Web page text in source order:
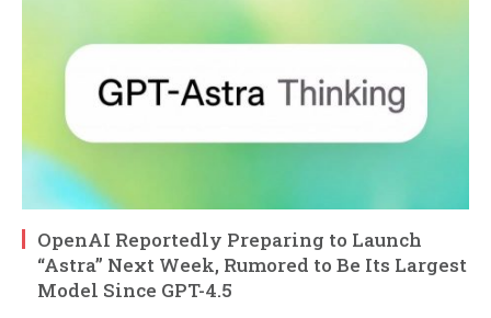
OpenAI Reportedly Preparing to Launch
“Astra” Next Week, Rumored to Be Its Largest
Model Since GPT-4.5